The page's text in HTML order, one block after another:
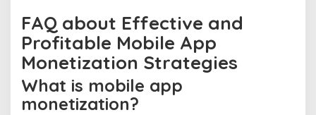
FAQ about Effective and
Profitable Mobile App
Monetization Strategies
What is mobile app
monetization?